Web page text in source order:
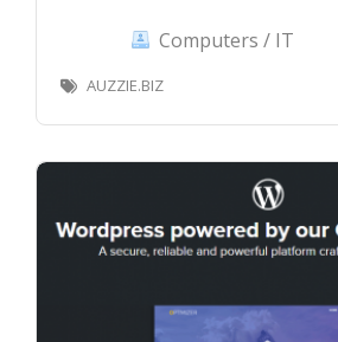
Computers / IT
AUZZIE.BIZ